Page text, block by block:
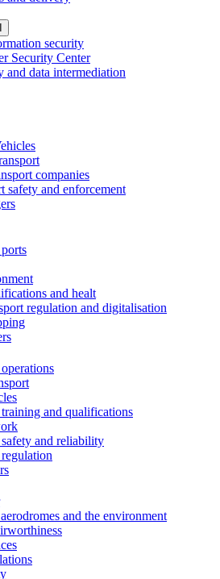
security
Security Center
and data intermediation
companies
safety and enforcement
and healt
regulation and digitalisation
and qualifications
and reliability
and the environment